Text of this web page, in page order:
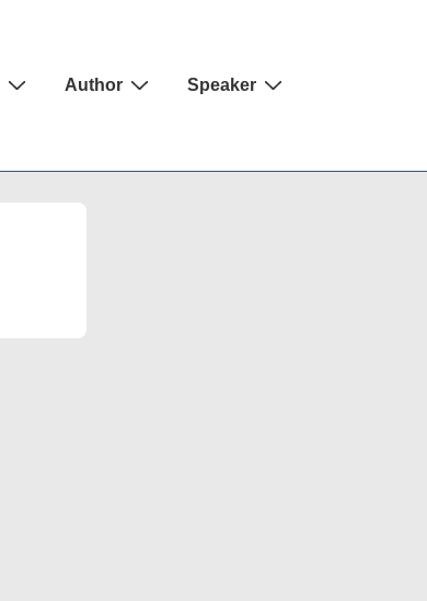
Author Speaker